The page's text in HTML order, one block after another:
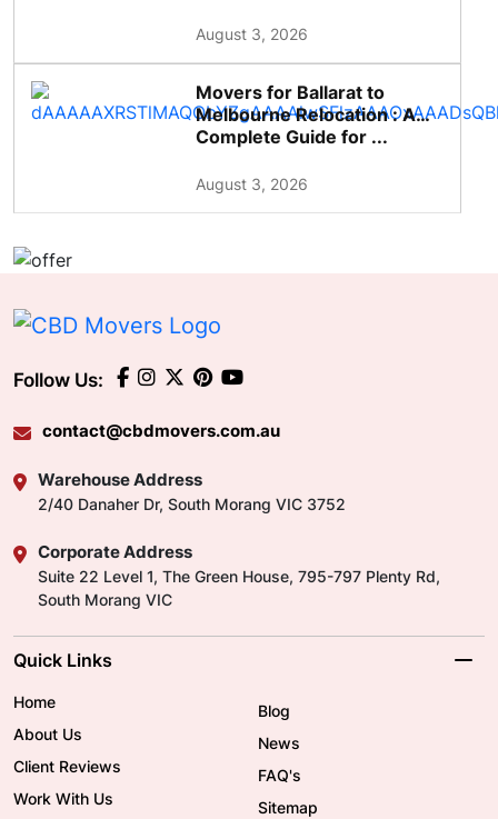
August 3, 2026
Movers for Ballarat to
Melbourne Relocation : A
Complete Guide for ...
August 3, 2026
Follow Us:
contact@cbdmovers.com.au
Warehouse Address
2/40 Danaher Dr, South Morang VIC 3752
Corporate Address
Suite 22 Level 1, The Green House, 795-797 Plenty Rd,
South Morang VIC
Quick Links
Home
About Us
Client Reviews
Work With Us
Blog
News
FAQ's
Sitemap